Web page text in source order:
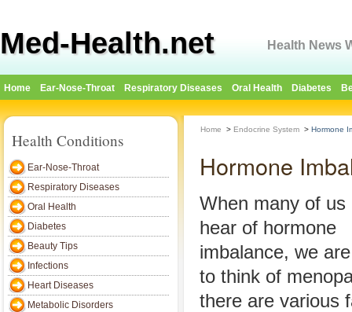
Med-Health.net Health News
Home Ear-Nose-Throat Respiratory Diseases Oral Health Diabetes
Health Conditions
Ear-Nose-Throat
Respiratory Diseases
Oral Health
Diabetes
Beauty Tips
Infections
Heart Diseases
Metabolic Disorders
Home > Endocrine System > Hormone
Hormone
When many of us
hear of hormone
imbalance, we
to think of
there are various